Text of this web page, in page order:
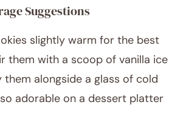
Suggestions
slightly warm for the best
them with a scoop of vanilla ice
them alongside a glass of cold
adorable on a dessert platter